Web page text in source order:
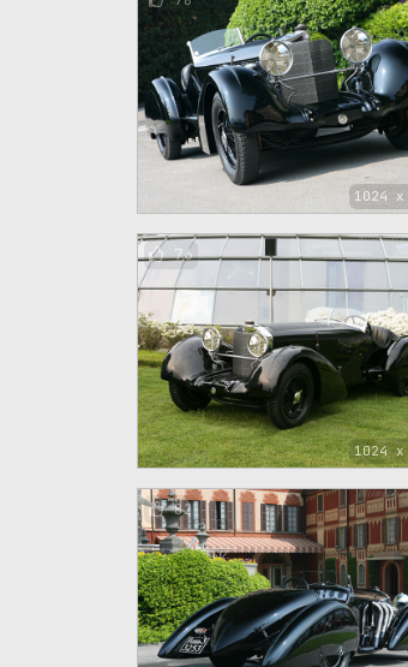
1024 x
1024 x
76
82